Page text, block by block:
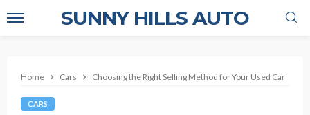
SUNNY HILLS AUTO
Home Cars Choosing the Right Selling Method for Your Used Car
CARS